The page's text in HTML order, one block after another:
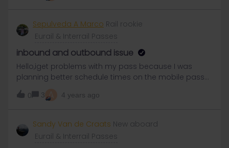
Sepulveda A Marco Rail rookie
Eurail & Interrail Passes
inbound and outbound issue
Hello,iget problems with my pass because I was
planning better schedule times on the mobile pass
another city and I can add to get to my own city, I
trip inside of my country, I have 9 day left on my pass
so shouldn’t be a problem but i want to make sure
because isn’t show me any ticket.
0 3 A 4 years ago
Sandy Van de Craats New aboard
Eurail & Interrail Passes